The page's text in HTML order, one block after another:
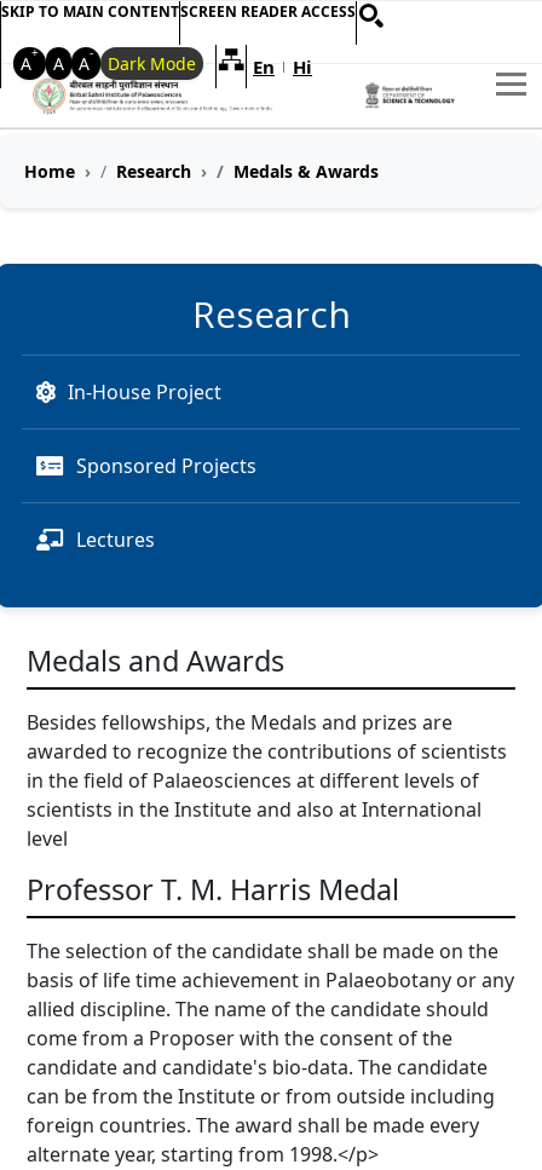
SKIP TO MAIN CONTENTSCREEN READER ACCESS
A+ A A- Dark Mode En | Hi
Welcome to My Accessible
Home Research Medals & Awards
Research
In-House Project
Sponsored Projects
Lectures
Medals and Awards
Besides fellowships, the Medals and prizes are
awarded to recognize the contributions of scientists
in the field of Palaeosciences at different levels of
scientists in the Institute and also at International
level
Professor T. M. Harris Medal
The selection of the candidate shall be made on the
basis of life time achievement in Palaeobotany or any
allied discipline. The name of the candidate should
come from a Proposer with the consent of the
candidate and candidate's bio-data. The candidate
can be from the Institute or from outside including
foreign countries. The award shall be made every
alternate year, starting from 1998.</p>